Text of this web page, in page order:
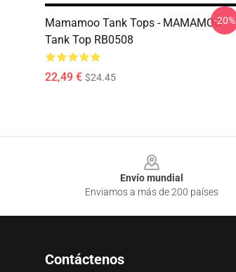
Mamamoo Tank Tops - MAMAMOO
Tank Top RB0508
22,49 € $24.45
-20%
Envío mundial
Enviamos a más de 200 países
Contáctenos